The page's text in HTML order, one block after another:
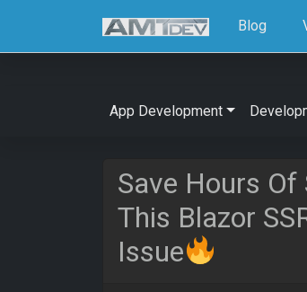
Blog
App Development
Save Hours
This Blazor
Issue